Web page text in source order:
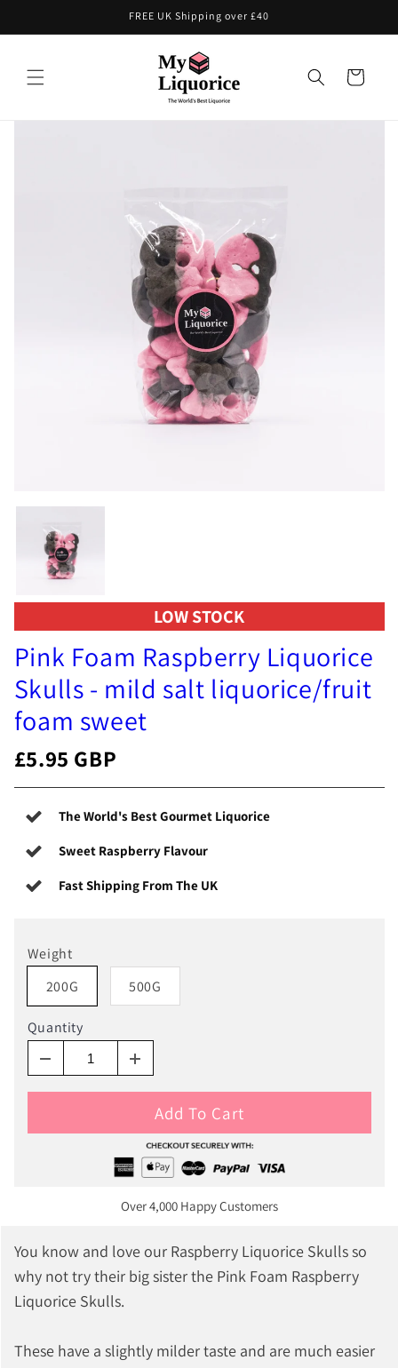
FREE UK Shipping over £40
Cart
LOW STOCK
Pink Foam Raspberry Liquorice
Skulls - mild salt liquorice/fruit
foam sweet
£5.95 GBP
The World's Best Gourmet Liquorice
Sweet Raspberry Flavour
Fast Shipping From The UK
Weight
200G
500G
Quantity
Add To Cart
Over 4,000 Happy Customers
You know and love our Raspberry Liquorice Skulls so
why not try their big sister the Pink Foam Raspberry
Liquorice Skulls.
These have a slightly milder taste and are much easier